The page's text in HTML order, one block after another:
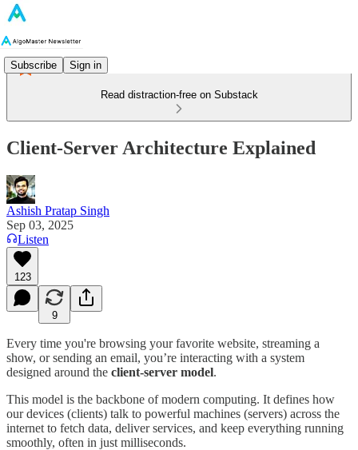
Subscribe Sign in
Read distraction-free on Substack
Client-Server Architecture Explained
Ashish Pratap Singh
Sep 03, 2025
Listen
123
9
Every time you're browsing your favorite website, streaming a
show, or sending an email, you’re interacting with a system
designed around the client-server model.
This model is the backbone of modern computing. It defines how
our devices (clients) talk to powerful machines (servers) across the
internet to fetch data, deliver services, and keep everything running
smoothly, often in just milliseconds.